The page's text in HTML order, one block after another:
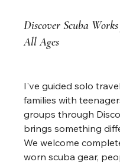
Discover Scuba
All Ages
I've guided solo
families with
groups through
brings something
We welcome
worn scuba gear,